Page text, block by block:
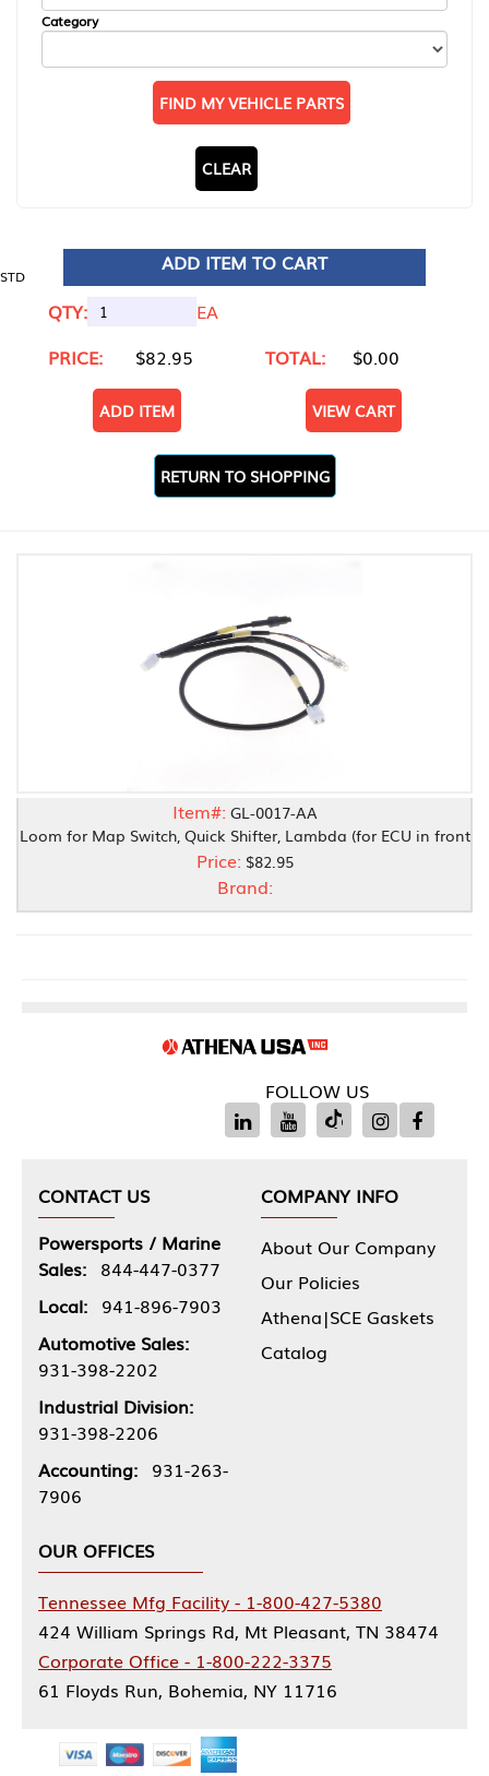
Category
FIND MY VEHICLE PARTS
CLEAR
STD
ADD ITEM TO CART
QTY:
EA
PRICE:
$82.95 TOTAL: $0.00
ADD ITEM VIEW CART
RETURN TO SHOPPING
Item#: GL-0017-AA
Loom for Map Switch, Quick Shifter, Lambda (for ECU in front
Price: $82.95
Brand:
FOLLOW US
CONTACT US
Powersports / Marine
Sales: 844-447-0377
Local: 941-896-7903
Automotive Sales:
931-398-2202
Industrial Division:
931-398-2206
Accounting: 931-263-
7906
COMPANY INFO
About Our Company
Our Policies
Athena|SCE Gaskets
Catalog
OUR OFFICES
Tennessee Mfg Facility - 1-800-427-5380
424 William Springs Rd, Mt Pleasant, TN 38474
Corporate Office - 1-800-222-3375
61 Floyds Run, Bohemia, NY 11716